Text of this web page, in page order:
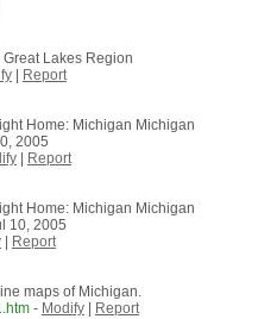
Lakes Region
|
Report
Home: Michigan Michigan
2005
|
Report
Home: Michigan Michigan
10, 2005
|
Report
maps of Michigan.
- Modify|
Report